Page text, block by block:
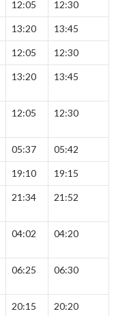
12:05 12:30
13:20 13:45
12:05 12:30
13:20 13:45
12:05 12:30
05:37 05:42
19:10 19:15
21:34 21:52
04:02 04:20
06:25 06:30
20:15 20:20